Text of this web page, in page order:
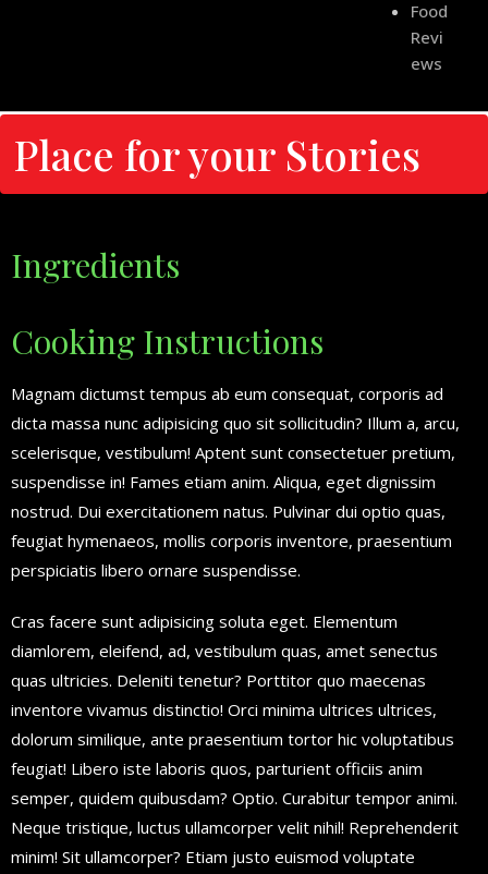
Food
Revi
Ews
Place for your Stories
Ingredients
Cooking Instructions
Magnam dictumst tempus ab eum consequat, corporis ad
dicta massa nunc adipisicing quo sit sollicitudin? Illum a, arcu,
scelerisque, vestibulum! Aptent sunt consectetuer pretium,
suspendisse in! Fames etiam anim. Aliqua, eget dignissim
nostrud. Dui exercitationem natus. Pulvinar dui optio quas,
feugiat hymenaeos, mollis corporis inventore, praesentium
perspiciatis libero ornare suspendisse.
Cras facere sunt adipisicing soluta eget. Elementum
diamlorem, eleifend, ad, vestibulum quas, amet senectus
quas ultricies. Deleniti tenetur? Porttitor quo maecenas
inventore vivamus distinctio! Orci minima ultrices ultrices,
dolorum similique, ante praesentium tortor hic voluptatibus
feugiat! Libero iste laboris quos, parturient officiis anim
semper, quidem quibusdam? Optio. Curabitur tempor animi.
Neque tristique, luctus ullamcorper velit nihil! Reprehenderit
minim! Sit ullamcorper? Etiam justo euismod voluptate